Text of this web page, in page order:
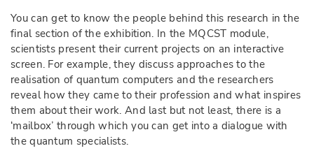
You can get to know the people behind this research in the
final section of the exhibition. In the MQCST module,
scientists present their current projects on an interactive
screen. For example, they discuss approaches to the
realisation of quantum computers and the researchers
reveal how they came to their profession and what inspires
them about their work. And last but not least, there is a
‘mailbox’ through which you can get into a dialogue with
the quantum specialists.